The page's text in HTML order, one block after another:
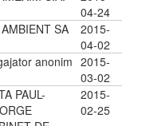
04-24
SA
2015-
04-02
anonim 2015-
03-02
PAUL-
2015-
02-25